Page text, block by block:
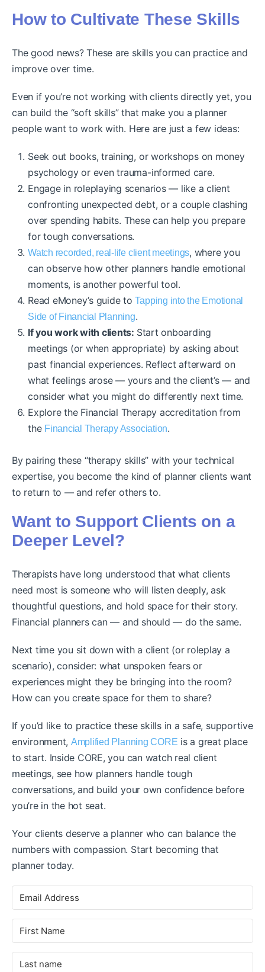
How to Cultivate These Skills
The good news? These are skills you can practice and
improve over time.
Even if you’re not working with clients directly yet, you
can build the “soft skills” that make you a planner
people want to work with. Here are just a few ideas:
Seek out books, training, or workshops on money
psychology or even trauma-informed care.
Engage in roleplaying scenarios — like a client
confronting unexpected debt, or a couple clashing
over spending habits. These can help you prepare
for tough conversations.
Watch recorded, real-life client meetings, where you
can observe how other planners handle emotional
moments, is another powerful tool.
Read eMoney’s guide toTapping into the Emotional
Side of Financial Planning.
If you work with clients: Start onboarding
meetings (or when appropriate) by asking about
past financial experiences. Reflect afterward on
what feelings arose — yours and the client’s — and
consider what you might do differently next time.
Explore the Financial Therapy accreditation from
the Financial Therapy Association.
By pairing these “therapy skills” with your technical
expertise, you become the kind of planner clients want
to return to — and refer others to.
Want to Support Clients on a
Deeper Level?
Therapists have long understood that what clients
need most is someone who will listen deeply, ask
thoughtful questions, and hold space for their story.
Financial planners can — and should — do the same.
Next time you sit down with a client (or roleplay a
scenario), consider: what unspoken fears or
experiences might they be bringing into the room?
How can you create space for them to share?
If you’d like to practice these skills in a safe, supportive
environment, Amplified Planning CORE is a great place
to start. Inside CORE, you can watch real client
meetings, see how planners handle tough
conversations, and build your own confidence before
you’re in the hot seat.
Your clients deserve a planner who can balance the
numbers with compassion. Start becoming that
planner today.